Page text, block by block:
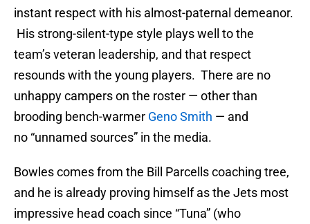
instant respect with his almost-paternal demeanor.
His strong-silent-type style plays well to the
team’s veteran leadership, and that respect
resounds with the young players. There are no
unhappy campers on the roster — other than
brooding bench-warmer Geno Smith — and
no “unnamed sources” in the media.
Bowles comes from the Bill Parcells coaching tree,
and he is already proving himself as the Jets most
impressive head coach since “Tuna” (who